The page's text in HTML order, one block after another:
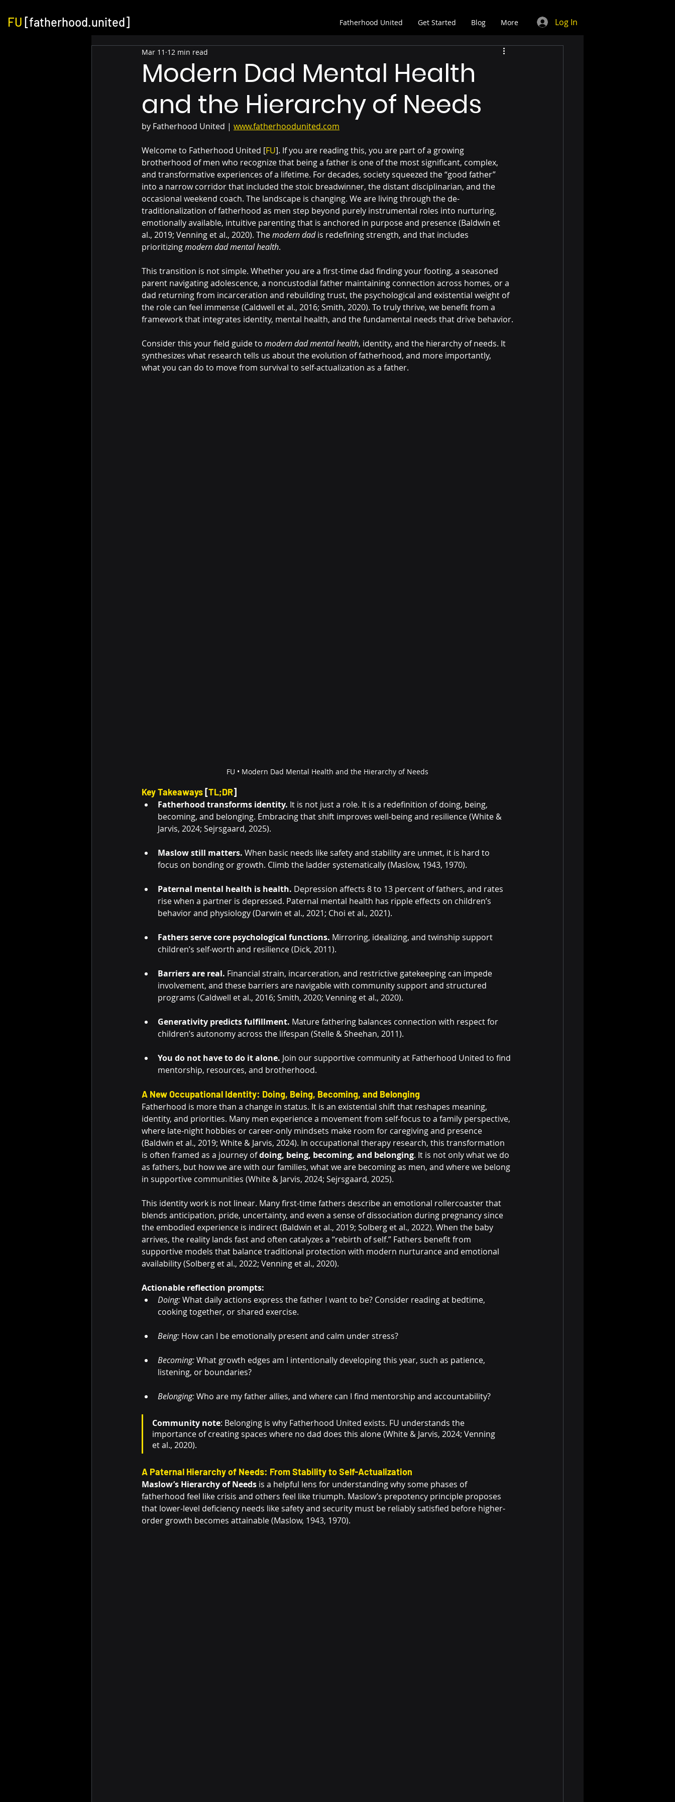
FU [fatherhood.united] Fatherhood United Get Started Blog More Log In
Modern Dad Mental Health
and the Hierarchy of Needs
Mar 11 12 min read
by Fatherhood United | www.fatherhoodunited.com
Welcome to Fatherhood United [FU]. If you are reading this, you are part of a growing
brotherhood of men who recognize that being a father is one of the most significant, complex,
and transformative experiences of a lifetime. For decades, society squeezed the “good father”
into a narrow corridor that included the stoic breadwinner, the distant disciplinarian, and the
occasional weekend coach. The landscape is changing. We are living through the de-
traditionalization of fatherhood as men step beyond purely instrumental roles into nurturing,
emotionally available, intuitive parenting that is anchored in purpose and presence (Baldwin et
al., 2019; Venning et al., 2020). The modern dad is redefining strength, and that includes
prioritizing modern dad mental health.
This transition is not simple. Whether you are a first-time dad finding your footing, a seasoned
parent navigating adolescence, a noncustodial father maintaining connection across homes, or a
dad returning from incarceration and rebuilding trust, the psychological and existential weight of
the role can feel immense (Caldwell et al., 2016; Smith, 2020). To truly thrive, we benefit from a
framework that integrates identity, mental health, and the fundamental needs that drive behavior.
Consider this your field guide to modern dad mental health, identity, and the hierarchy of needs. It
synthesizes what research tells us about the evolution of fatherhood, and more importantly,
what you can do to move from survival to self-actualization as a father.
FU • Modern Dad Mental Health and the Hierarchy of Needs
Key Takeaways [TL;DR]
Fatherhood transforms identity. It is not just a role. It is a redefinition of doing, being,
becoming, and belonging. Embracing that shift improves well-being and resilience (White &
Jarvis, 2024; Sejrsgaard, 2025).
Maslow still matters. When basic needs like safety and stability are unmet, it is hard to
focus on bonding or growth. Climb the ladder systematically (Maslow, 1943, 1970).
Paternal mental health is health. Depression affects 8 to 13 percent of fathers, and rates
rise when a partner is depressed. Paternal mental health has ripple effects on children’s
behavior and physiology (Darwin et al., 2021; Choi et al., 2021).
Fathers serve core psychological functions. Mirroring, idealizing, and twinship support
children’s self-worth and resilience (Dick, 2011).
Barriers are real. Financial strain, incarceration, and restrictive gatekeeping can impede
involvement, and these barriers are navigable with community support and structured
programs (Caldwell et al., 2016; Smith, 2020; Venning et al., 2020).
Generativity predicts fulfillment. Mature fathering balances connection with respect for
children’s autonomy across the lifespan (Stelle & Sheehan, 2011).
You do not have to do it alone. Join our supportive community at Fatherhood United to find
mentorship, resources, and brotherhood.
A New Occupational Identity: Doing, Being, Becoming, and Belonging
Fatherhood is more than a change in status. It is an existential shift that reshapes meaning,
identity, and priorities. Many men experience a movement from self-focus to a family perspective,
where late-night hobbies or career-only mindsets make room for caregiving and presence
(Baldwin et al., 2019; White & Jarvis, 2024). In occupational therapy research, this transformation
is often framed as a journey of doing, being, becoming, and belonging. It is not only what we do
as fathers, but how we are with our families, what we are becoming as men, and where we belong
in supportive communities (White & Jarvis, 2024; Sejrsgaard, 2025).
This identity work is not linear. Many first-time fathers describe an emotional rollercoaster that
blends anticipation, pride, uncertainty, and even a sense of dissociation during pregnancy since
the embodied experience is indirect (Baldwin et al., 2019; Solberg et al., 2022). When the baby
arrives, the reality lands fast and often catalyzes a “rebirth of self.” Fathers benefit from
supportive models that balance traditional protection with modern nurturance and emotional
availability (Solberg et al., 2022; Venning et al., 2020).
Actionable reflection prompts:
Doing: What daily actions express the father I want to be? Consider reading at bedtime,
cooking together, or shared exercise.
Being: How can I be emotionally present and calm under stress?
Becoming: What growth edges am I intentionally developing this year, such as patience,
listening, or boundaries?
Belonging: Who are my father allies, and where can I find mentorship and accountability?
Community note: Belonging is why Fatherhood United exists. FU understands the
importance of creating spaces where no dad does this alone (White & Jarvis, 2024; Venning
et al., 2020).
A Paternal Hierarchy of Needs: From Stability to Self-Actualization
Maslow’s Hierarchy of Needs is a helpful lens for understanding why some phases of
fatherhood feel like crisis and others feel like triumph. Maslow’s prepotency principle proposes
that lower-level deficiency needs like safety and security must be reliably satisfied before higher-
order growth becomes attainable (Maslow, 1943, 1970).